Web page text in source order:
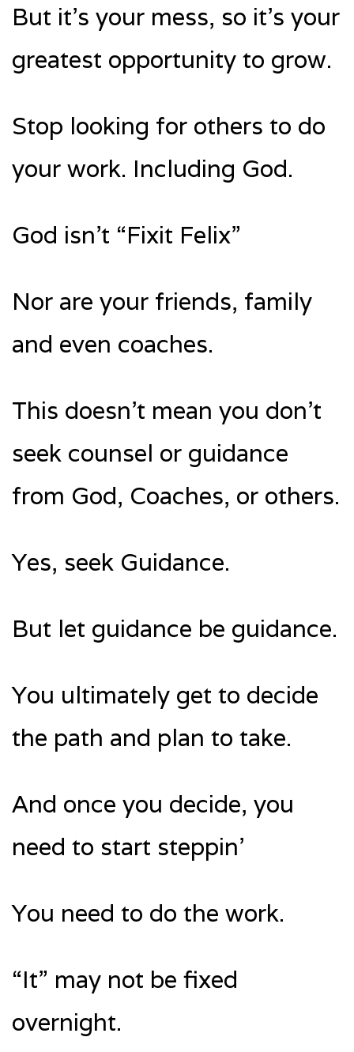
But it’s your mess, so it’s your
greatest opportunity to grow.
Stop looking for others to do
your work. Including God.
God isn’t “Fixit Felix”
Nor are your friends, family
and even coaches.
This doesn’t mean you don’t
seek counsel or guidance
from God, Coaches, or others.
Yes, seek Guidance.
But let guidance be guidance.
You ultimately get to decide
the path and plan to take.
And once you decide, you
need to start steppin’
You need to do the work.
“It” may not be fixed
overnight.